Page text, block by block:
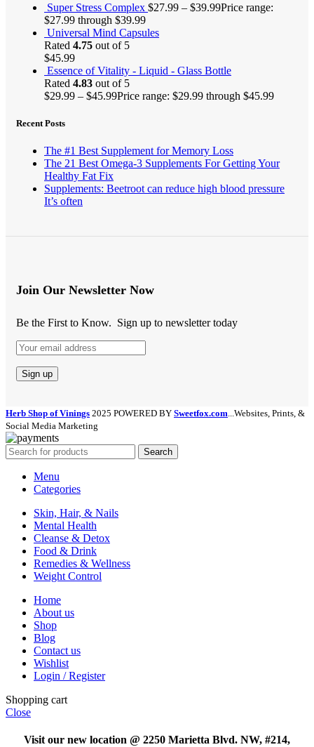
Super Stress Complex $27.99 – $39.99Price range:
$27.99 through $39.99
Universal Mind Capsules
Rated 4.75 out of 5
$45.99
Essence of Vitality - Liquid - Glass Bottle
Rated 4.83 out of 5
$29.99 – $45.99Price range: $29.99 through $45.99
Recent Posts
The #1 Best Supplement for Memory Loss
The 21 Best Omega-3 Supplements For Getting Your
Healthy Fat Fix
Supplements: Beetroot can reduce high blood pressure
It’s often
Join Our Newsletter Now
Be the First to Know. Sign up to newsletter today
Herb Shop of Vinings 2025 POWERED BY Sweetfox.com ...Websites, Prints, &
Social Media Marketing
Search
Menu
Categories
Skin, Hair, & Nails
Mental Health
Cleanse & Detox
Food & Drink
Remedies & Wellness
Weight Control
Home
About us
Shop
Blog
Contact us
Wishlist
Login / Register
Shopping cart
Close
Visit our new location @ 2250 Marietta Blvd. NW, #214,